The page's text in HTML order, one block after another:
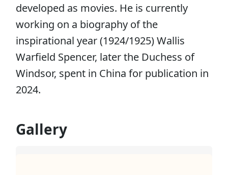
developed as movies. He is currently
working on a biography of the
inspirational year (1924/1925) Wallis
Warfield Spencer, later the Duchess of
Windsor, spent in China for publication in
2024.
Gallery